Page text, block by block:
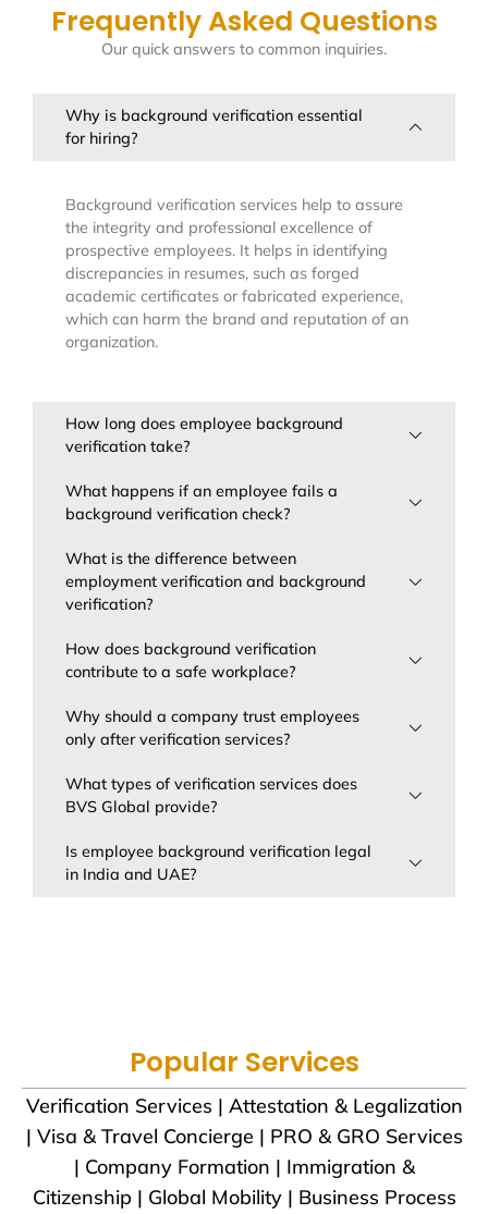
Frequently Asked Questions
Our quick answers to common inquiries.
Why is background verification essential
for hiring?
Background verification services help to assure
the integrity and professional excellence of
prospective employees. It helps in identifying
discrepancies in resumes, such as forged
academic certificates or fabricated experience,
which can harm the brand and reputation of an
organization.
How long does employee background
verification take?
What happens if an employee fails a
background verification check?
What is the difference between
employment verification and background
verification?
How does background verification
contribute to a safe workplace?
Why should a company trust employees
only after verification services?
What types of verification services does
BVS Global provide?
Is employee background verification legal
in India and UAE?
Popular Services
Verification Services | Attestation & Legalization
| Visa & Travel Concierge | PRO & GRO Services
| Company Formation | Immigration &
Citizenship | Global Mobility | Business Process